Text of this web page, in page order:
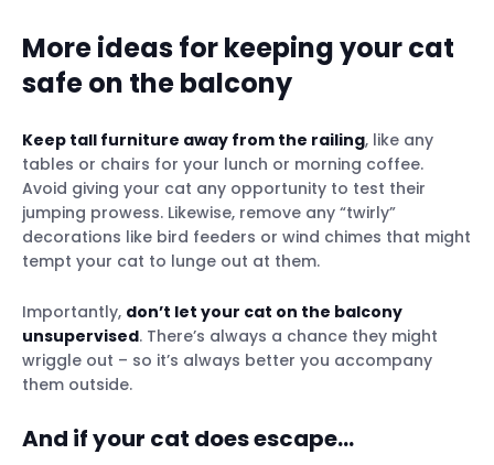
More ideas for keeping your cat
safe on the balcony
Keep tall furniture away from the railing, like any
tables or chairs for your lunch or morning coffee.
Avoid giving your cat any opportunity to test their
jumping prowess. Likewise, remove any “twirly”
decorations like bird feeders or wind chimes that might
tempt your cat to lunge out at them.
Importantly, don’t let your cat on the balcony
unsupervised. There’s always a chance they might
wriggle out – so it’s always better you accompany
them outside.
And if your cat does escape…